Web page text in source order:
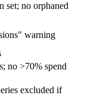
set; no orphaned
warning
no >70% spend
excluded if